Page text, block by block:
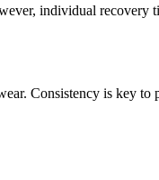
individual recovery
Consistency is key to